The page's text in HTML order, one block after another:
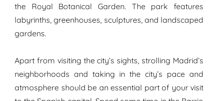
the Royal Botanical Garden. The park features
labyrinths, greenhouses, sculptures, and landscaped
gardens.
Apart from visiting the city’s sights, strolling Madrid’s
neighborhoods and taking in the city’s pace and
atmosphere should be an essential part of your visit